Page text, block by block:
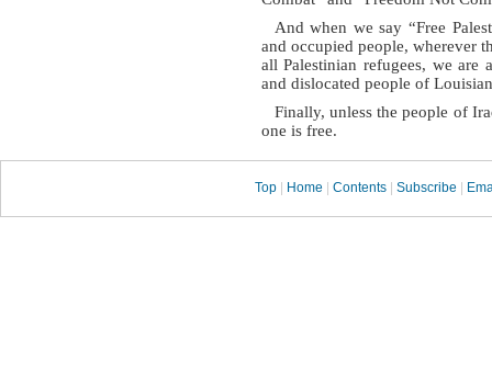
And when we say “Free
and occupied people, wherever
all Palestinian refugees, we
and dislocated people of
Finally, unless the people of
one is free.
Top Home Contents Subscribe